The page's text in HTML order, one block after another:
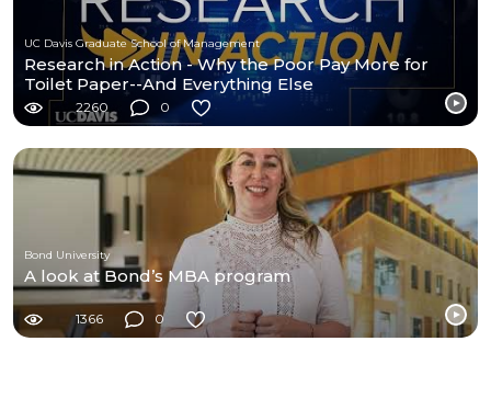
UC Davis Graduate School of Management
Research in Action - Why the Poor Pay More for
Toilet Paper--And Everything Else
2260 0
Bond University
A look at Bond’s MBA program
1366 0